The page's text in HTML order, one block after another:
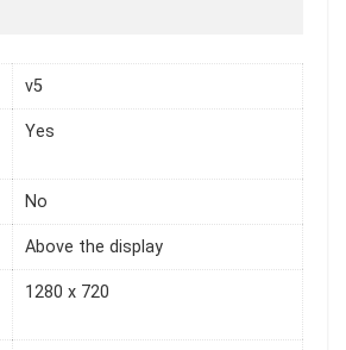
v5
Yes
No
Above the display
1280 x 720